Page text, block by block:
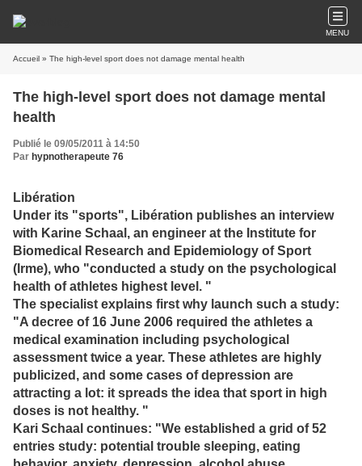
MENU
Accueil » The high-level sport does not damage mental health
The high-level sport does not damage mental
health
Publié le 09/05/2011 à 14:50
Par hypnotherapeute 76
Libération
Under its "sports", Libération publishes an interview
with Karine Schaal, an engineer at the Institute for
Biomedical Research and Epidemiology of Sport
(Irme), who "conducted a study on the psychological
health of athletes highest level. "
The specialist explains first why launch such a study:
"A decree of 16 June 2006 required the athletes a
medical examination including psychological
assessment twice a year. These athletes are highly
publicized, and some cases of depression are
attracting a lot: it spreads the idea that sport in high
doses is not healthy. "
Kari Schaal continues: "We established a grid of 52
entries study: potential trouble sleeping, eating